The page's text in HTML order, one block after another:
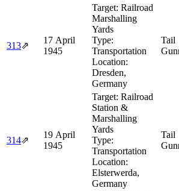
313⇗
17 April
1945
Target: Railroad
Marshalling
Yards
Type:
Transportation
Location:
Dresden,
Germany
Tail
314⇗
19 April
1945
Target: Railroad
Station &
Marshalling
Yards
Type:
Transportation
Location:
Elsterwerda,
Germany
Tail